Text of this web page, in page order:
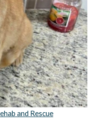
and Rescue